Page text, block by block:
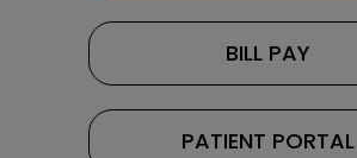
BILL PAY
PATIENT PORTAL